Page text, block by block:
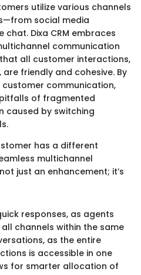
utilize various channels
social media
Dixa CRM embraces
communication
all customer interactions,
friendly and cohesive. By
communication,
of fragmented
caused by switching
has a different
multichannel
just an enhancement; it’s
responses, as agents
channels within the same
as the entire
is accessible in one
for smarter allocation of